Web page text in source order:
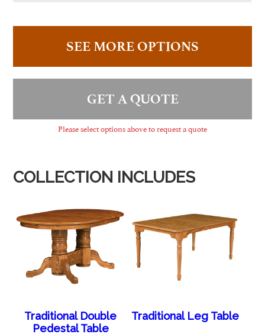
SEE MORE OPTIONS
GET A QUOTE
Please select options above to request a quote
COLLECTION INCLUDES
Traditional Double
Pedestal Table
Traditional Leg Table